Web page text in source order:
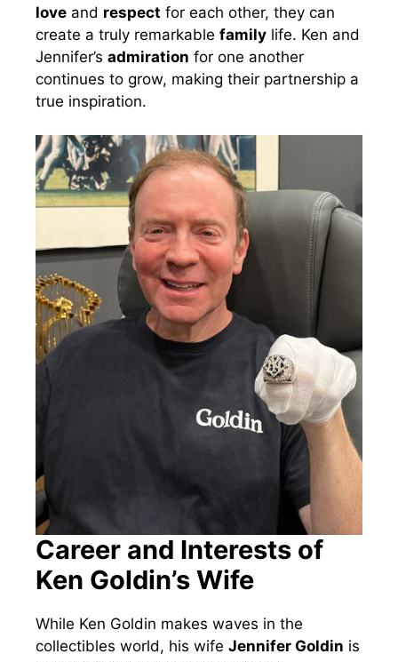
love and respect for each other, they can
create a truly remarkable family life. Ken and
Jennifer’s admiration for one another
continues to grow, making their partnership a
true inspiration.
Career and Interests of
Ken Goldin’s Wife
While Ken Goldin makes waves in the
collectibles world, his wife Jennifer Goldin is